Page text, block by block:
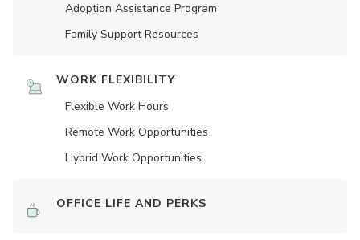
Adoption Assistance Program
Family Support Resources
WORK FLEXIBILITY
Flexible Work Hours
Remote Work Opportunities
Hybrid Work Opportunities
OFFICE LIFE AND PERKS